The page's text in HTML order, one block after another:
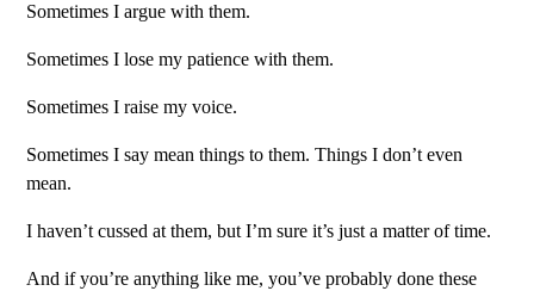
Sometimes I argue with them.
Sometimes I lose my patience with them.
Sometimes I raise my voice.
Sometimes I say mean things to them. Things I don’t even
mean.
I haven’t cussed at them, but I’m sure it’s just a matter of time.
And if you’re anything like me, you’ve probably done these